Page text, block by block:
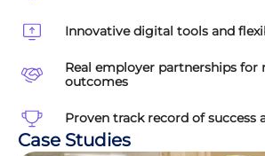
Innovative digital tools and
Real employer partnerships for
outcomes
Proven track record of success
Case Studies